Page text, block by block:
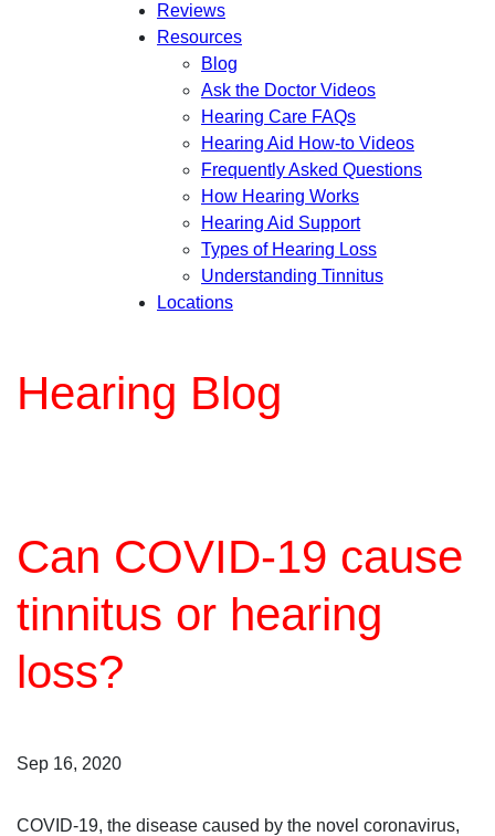
Reviews
Resources
Blog
Ask the Doctor Videos
Hearing Care FAQs
Hearing Aid How-to Videos
Frequently Asked Questions
How Hearing Works
Hearing Aid Support
Types of Hearing Loss
Understanding Tinnitus
Locations
Hearing Blog
Can COVID-19 cause
tinnitus or hearing
loss?
Sep 16, 2020
COVID-19, the disease caused by the novel coronavirus,